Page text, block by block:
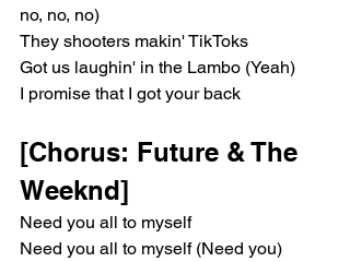
no, no, no)
They shooters makin' TikToks
Got us laughin' in the Lambo (Yeah)
I promise that I got your back
[Chorus: Future & The
Weeknd]
Need you all to myself
Need you all to myself (Need you)